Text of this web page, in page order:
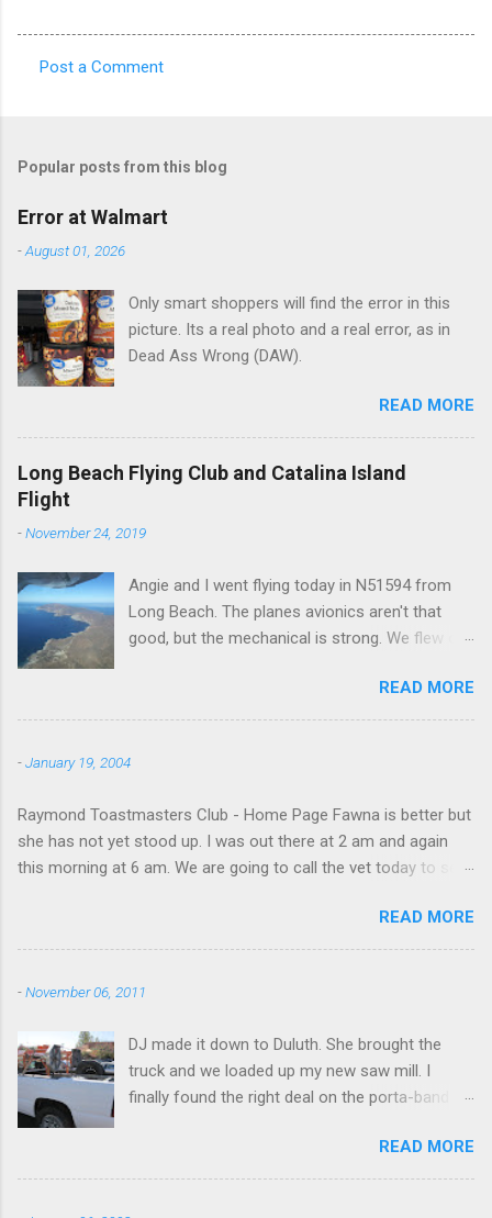
m
e
n
s
Post a Comment
Popular posts from this blog
Error at Walmart
-August 01, 2026
Only smart shoppers will find the error in this
picture. Its a real photo and a real error, as in
Dead Ass Wrong (DAW).
READ MORE
Long Beach Flying Club and Catalina Island
Flight
-November 24, 2019
Angie and I went flying today in N51594 from
Long Beach. The planes avionics aren't that
good, but the mechanical is strong. We flew out
beach and flew around the island. I decided not
to land on this trip, no real reason, just decided
READ MORE
-January 19, 2004
Raymond Toastmasters Club - Home Page Fawna is better but
she has not yet stood up. I was out there at 2 am and again
this morning at 6 am. We are going to call the vet today to see
READ MORE
-November 06, 2011
DJ made it down to Duluth. She brought the
truck and we loaded up my new saw mill. I
finally found the right deal on the porta-band
however, not NY. I will be messing around with it
over Thanksgiving holiday in NY. I might have to
READ MORE